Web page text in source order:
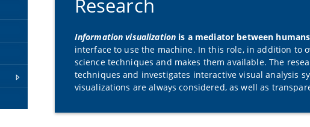
Research
Information visualization is a mediator between
interface to use the machine. In this role, in addition to
science techniques and makes them available. The
techniques and investigates interactive visual analysis
visualizations are always considered, as well as